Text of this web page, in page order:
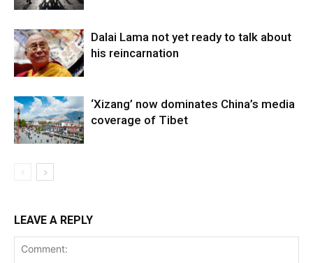
Dalai Lama not yet ready to talk about
his reincarnation
‘Xizang’ now dominates China’s media
coverage of Tibet
LEAVE A REPLY